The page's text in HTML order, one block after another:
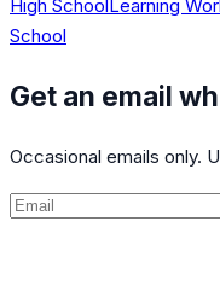
High SchoolLearning
School
Get an email
Occasional emails only.